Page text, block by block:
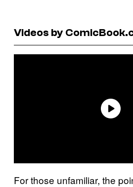
Videos by
For those unfamiliar, the